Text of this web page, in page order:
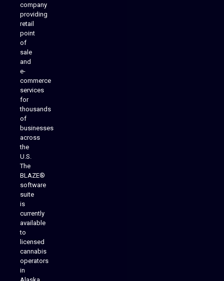
company
providing
retail
point
of
sale
and
e-
commerce
services
for
thousands
of
businesses
across
the
U.S.
The
BLAZE®
software
suite
is
currently
available
to
licensed
cannabis
operators
in